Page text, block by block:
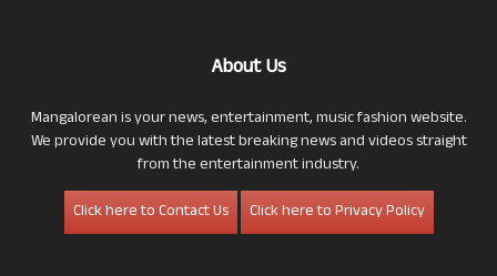
About Us
Mangalorean is your news, entertainment, music fashion website.
We provide you with the latest breaking news and videos straight
from the entertainment industry.
Click here to Contact Us
Click here to Privacy Policy